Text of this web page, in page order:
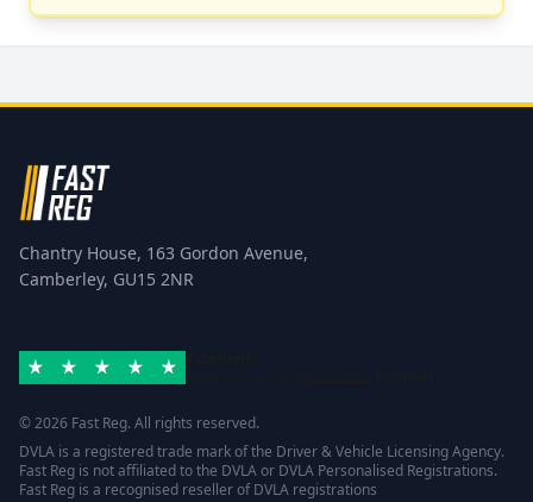
Chantry House, 163 Gordon Avenue,
Camberley, GU15 2NR
© 2026 Fast Reg. All rights reserved.
DVLA is a registered trade mark of the Driver & Vehicle Licensing Agency.
Fast Reg is not affiliated to the DVLA or DVLA Personalised Registrations.
Fast Reg is a recognised reseller of DVLA registrations